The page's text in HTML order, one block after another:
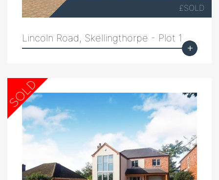
£SOLD
Lincoln Road, Skellingthorpe - Plot 1